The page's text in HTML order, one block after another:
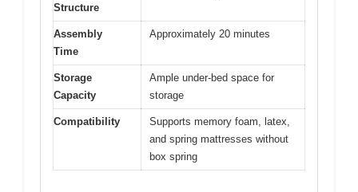
Structure
Assembly
Time
Approximately 20 minutes
Storage
Capacity
Ample under-bed space for
storage
Compatibility
Supports memory foam, latex,
and spring mattresses without
box spring